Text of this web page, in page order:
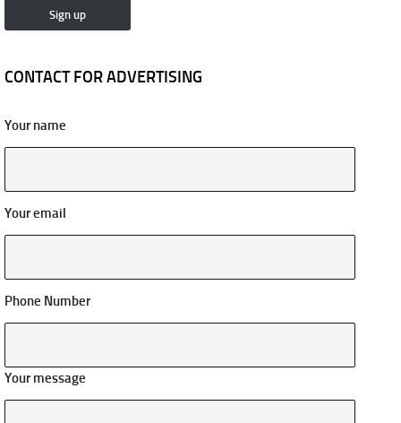
CONTACT FOR ADVERTISING
Your name
Your email
Phone Number
Your message